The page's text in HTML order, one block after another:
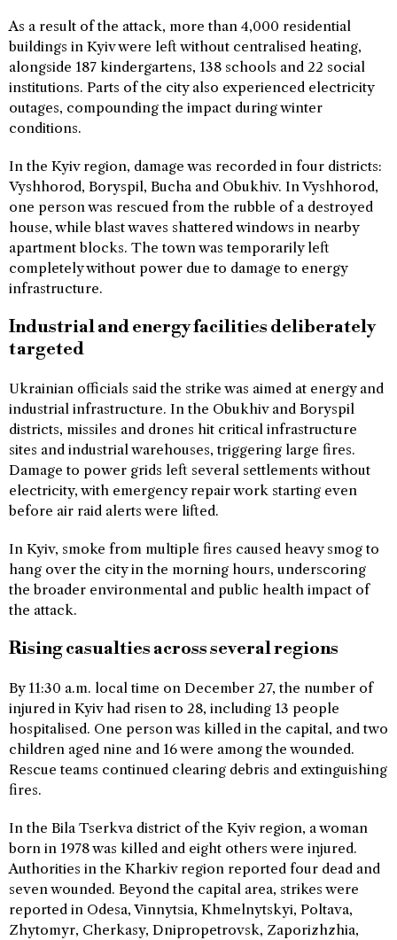
As a result of the attack, more than 4,000 residential
buildings in Kyiv were left without centralised heating,
alongside 187 kindergartens, 138 schools and 22 social
institutions. Parts of the city also experienced electricity
outages, compounding the impact during winter
conditions.
In the Kyiv region, damage was recorded in four districts:
Vyshhorod, Boryspil, Bucha and Obukhiv. In Vyshhorod,
one person was rescued from the rubble of a destroyed
house, while blast waves shattered windows in nearby
apartment blocks. The town was temporarily left
completely without power due to damage to energy
infrastructure.
Industrial and energy facilities deliberately
targeted
Ukrainian officials said the strike was aimed at energy and
industrial infrastructure. In the Obukhiv and Boryspil
districts, missiles and drones hit critical infrastructure
sites and industrial warehouses, triggering large fires.
Damage to power grids left several settlements without
electricity, with emergency repair work starting even
before air raid alerts were lifted.
In Kyiv, smoke from multiple fires caused heavy smog to
hang over the city in the morning hours, underscoring
the broader environmental and public health impact of
the attack.
Rising casualties across several regions
By 11:30 a.m. local time on December 27, the number of
injured in Kyiv had risen to 28, including 13 people
hospitalised. One person was killed in the capital, and two
children aged nine and 16 were among the wounded.
Rescue teams continued clearing debris and extinguishing
fires.
In the Bila Tserkva district of the Kyiv region, a woman
born in 1978 was killed and eight others were injured.
Authorities in the Kharkiv region reported four dead and
seven wounded. Beyond the capital area, strikes were
reported in Odesa, Vinnytsia, Khmelnytskyi, Poltava,
Zhytomyr, Cherkasy, Dnipropetrovsk, Zaporizhzhia,